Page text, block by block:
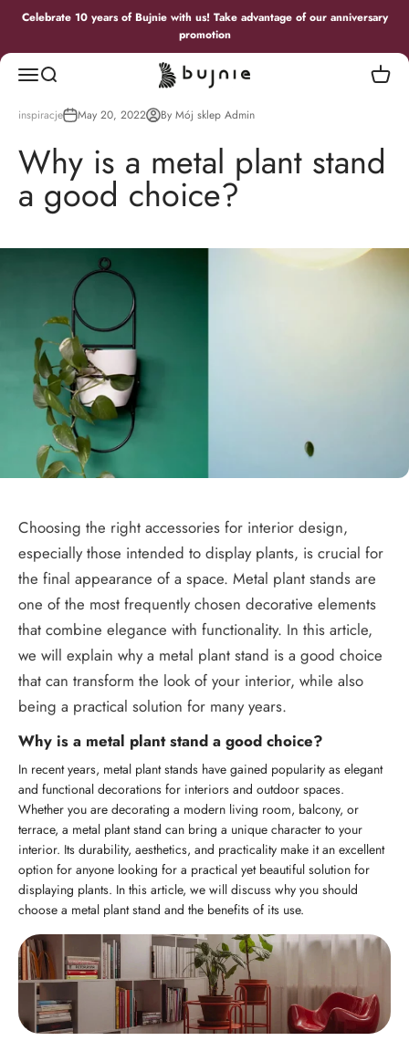
Skip to content
Celebrate 10 years of Bujnie with us! Take advantage of our anniversary
promotion
MenuSearch Bujnie Cart
inspiracje May 20, 2022 By Mój sklep Admin
Why is a metal plant stand
a good choice?
Choosing the right accessories for interior design,
especially those intended to display plants, is crucial for
the final appearance of a space. Metal plant stands are
one of the most frequently chosen decorative elements
that combine elegance with functionality. In this article,
we will explain why a metal plant stand is a good choice
that can transform the look of your interior, while also
being a practical solution for many years.
Why is a metal plant stand a good choice?
In recent years, metal plant stands have gained popularity as elegant
and functional decorations for interiors and outdoor spaces.
Whether you are decorating a modern living room, balcony, or
terrace, a metal plant stand can bring a unique character to your
interior. Its durability, aesthetics, and practicality make it an excellent
option for anyone looking for a practical yet beautiful solution for
displaying plants. In this article, we will discuss why you should
choose a metal plant stand and the benefits of its use.